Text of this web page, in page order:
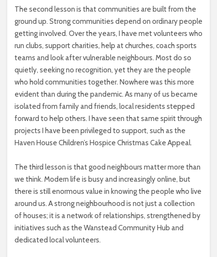
The second lesson is that communities are built from the
ground up. Strong communities depend on ordinary people
getting involved. Over the years, I have met volunteers who
run clubs, support charities, help at churches, coach sports
teams and look after vulnerable neighbours. Most do so
quietly, seeking no recognition, yet they are the people
who hold communities together. Nowhere was this more
evident than during the pandemic. As many of us became
isolated from family and friends, local residents stepped
forward to help others. I have seen that same spirit through
projects I have been privileged to support, such as the
Haven House Children’s Hospice Christmas Cake Appeal.
The third lesson is that good neighbours matter more than
we think. Modern life is busy and increasingly online, but
there is still enormous value in knowing the people who live
around us. A strong neighbourhood is not just a collection
of houses; it is a network of relationships, strengthened by
initiatives such as the Wanstead Community Hub and
dedicated local volunteers.